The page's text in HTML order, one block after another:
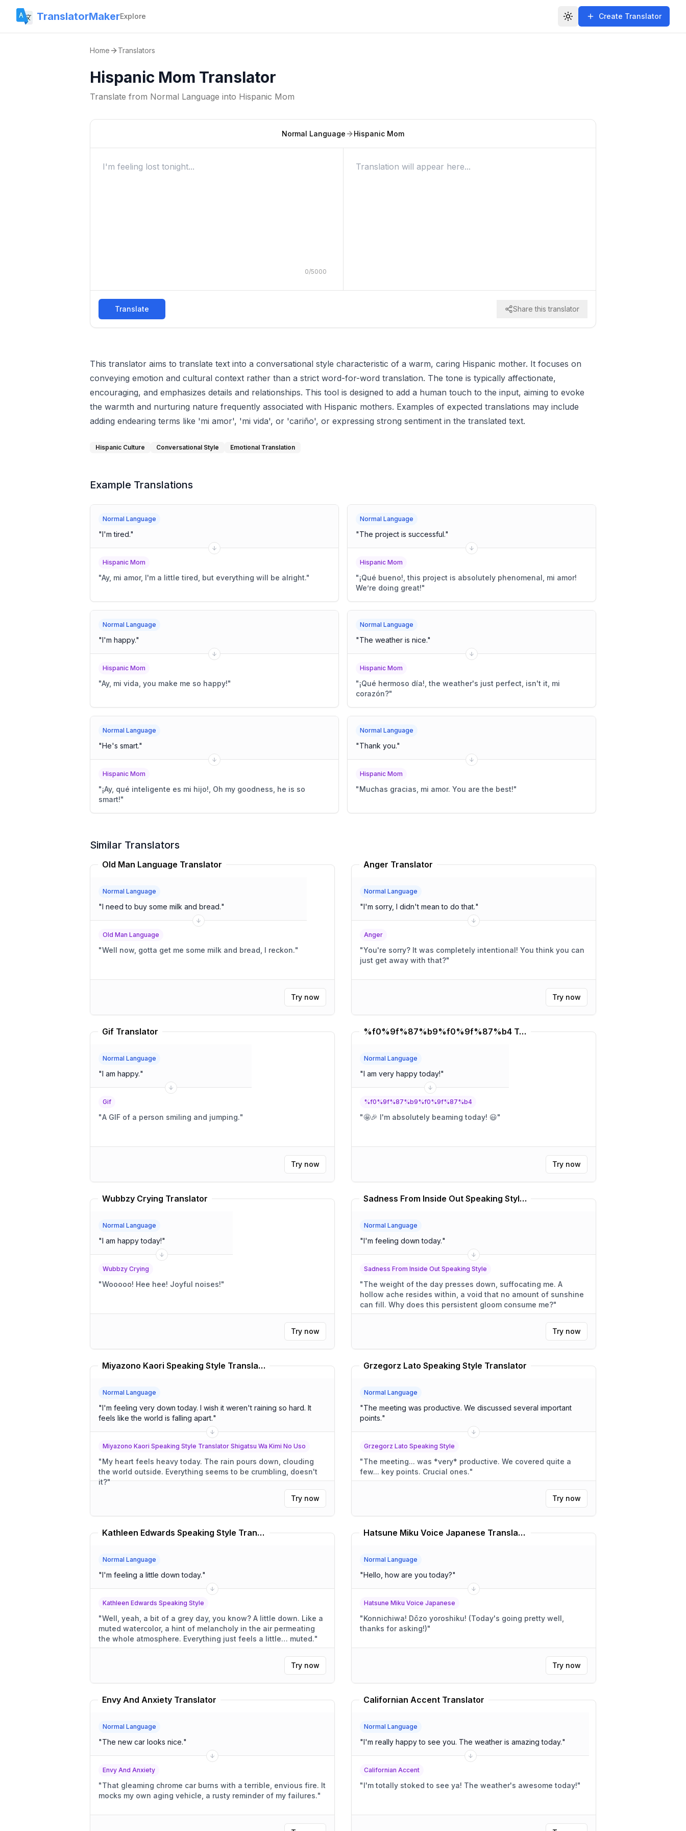
TranslatorMakerExplore Toggle themeCreate Translator
Home Translators
Hispanic Mom Translator
Translate from Normal Language into Hispanic Mom
Normal Language Hispanic Mom
0/5000
Translate Share this translator
This translator aims to translate text into a conversational style characteristic of a warm, caring Hispanic mother. It focuses on
conveying emotion and cultural context rather than a strict word-for-word translation. The tone is typically affectionate,
encouraging, and emphasizes details and relationships. This tool is designed to add a human touch to the input, aiming to evoke
the warmth and nurturing nature frequently associated with Hispanic mothers. Examples of expected translations may include
adding endearing terms like 'mi amor', 'mi vida', or 'cariño', or expressing strong sentiment in the translated text.
Hispanic Culture Conversational Style Emotional Translation
Example Translations
Normal Language
"I'm tired."
Hispanic Mom
"Ay, mi amor, I'm a little tired, but everything will be alright."
Normal Language
"The project is successful."
Hispanic Mom
"¡Qué bueno!, this project is absolutely phenomenal, mi amor!
We’re doing great!"
Normal Language
"I'm happy."
Hispanic Mom
"Ay, mi vida, you make me so happy!"
Normal Language
"The weather is nice."
Hispanic Mom
"¡Qué hermoso día!, the weather's just perfect, isn't it, mi
corazón?"
Normal Language
"He's smart."
Hispanic Mom
"¡Ay, qué inteligente es mi hijo!, Oh my goodness, he is so
smart!"
Normal Language
"Thank you."
Hispanic Mom
"Muchas gracias, mi amor. You are the best!"
Similar Translators
Old Man Language Translator
Normal Language
"I need to buy some milk and bread."
Old Man Language
"Well now, gotta get me some milk and bread, I reckon."
Try now
Anger Translator
Normal Language
"I'm sorry, I didn't mean to do that."
Anger
"You're sorry? It was completely intentional! You think you can
just get away with that?"
Try now
Gif Translator
Normal Language
"I am happy."
Gif
"A GIF of a person smiling and jumping."
Try now
%f0%9f%87%b9%f0%9f%87%b4 Translator
Normal Language
"I am very happy today!"
%f0%9f%87%b9%f0%9f%87%b4
"🤩🎉 I'm absolutely beaming today! 😃"
Try now
Wubbzy Crying Translator
Normal Language
"I am happy today!"
Wubbzy Crying
" Wooooo! Hee hee! Joyful noises!"
Try now
Sadness From Inside Out Speaking Style Translator
Normal Language
"I'm feeling down today."
Sadness From Inside Out Speaking Style
"The weight of the day presses down, suffocating me. A
hollow ache resides within, a void that no amount of sunshine
can fill. Why does this persistent gloom consume me?"
Try now
Miyazono Kaori Speaking Style Translator Shigatsu Wa Kimi No Uso Translator
Normal Language
"I'm feeling very down today. I wish it weren't raining so hard. It
feels like the world is falling apart."
Miyazono Kaori Speaking Style Translator Shigatsu Wa Kimi No Uso
"My heart feels heavy today. The rain pours down, clouding
the world outside. Everything seems to be crumbling, doesn't
it?"
Try now
Grzegorz Lato Speaking Style Translator
Normal Language
"The meeting was productive. We discussed several important
points."
Grzegorz Lato Speaking Style
"The meeting... was *very* productive. We covered quite a
few... key points. Crucial ones."
Try now
Kathleen Edwards Speaking Style Translator
Normal Language
"I'm feeling a little down today."
Kathleen Edwards Speaking Style
"Well, yeah, a bit of a grey day, you know? A little down. Like a
muted watercolor, a hint of melancholy in the air permeating
the whole atmosphere. Everything just feels a little… muted."
Try now
Hatsune Miku Voice Japanese Translator
Normal Language
"Hello, how are you today?"
Hatsune Miku Voice Japanese
"Konnichiwa! Dōzo yoroshiku! (Today's going pretty well,
thanks for asking!)"
Try now
Envy And Anxiety Translator
Normal Language
"The new car looks nice."
Envy And Anxiety
"That gleaming chrome car burns with a terrible, envious fire. It
mocks my own aging vehicle, a rusty reminder of my failures."
Californian Accent Translator
Normal Language
"I'm really happy to see you. The weather is amazing today."
Californian Accent
"I'm totally stoked to see ya! The weather's awesome today!"